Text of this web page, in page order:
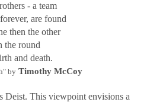
- a team
are found
then the other
the round
and death.
by Timothy McCoy
Deist. This viewpoint envisions a